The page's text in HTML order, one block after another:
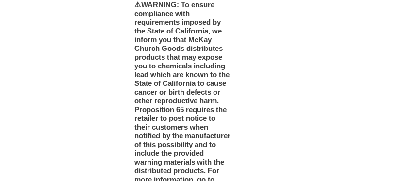
⚠️WARNING: To ensure
compliance with
requirements imposed by
the State of California, we
inform you that McKay
Church Goods distributes
products that may expose
you to chemicals including
lead which are known to the
State of California to cause
cancer or birth defects or
other reproductive harm.
Proposition 65 requires the
retailer to post notice to
their customers when
notified by the manufacturer
of this possibility and to
include the provided
warning materials with the
distributed products. For
more information, go to